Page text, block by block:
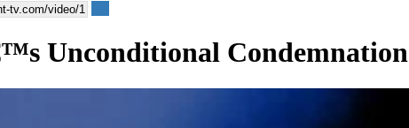
Unconditional Condemnation